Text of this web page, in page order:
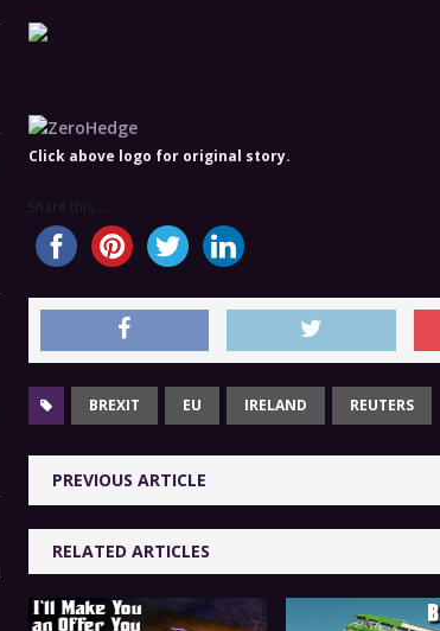
Click above logo for original story.
Share this...
BREXIT EU IRELAND REUTERS
PREVIOUS ARTICLE
RELATED ARTICLES